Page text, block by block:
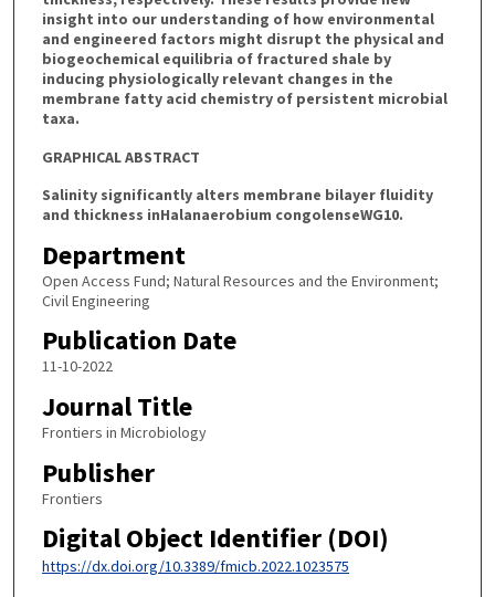
insight into our understanding of how environmental
and engineered factors might disrupt the physical and
biogeochemical equilibria of fractured shale by
inducing physiologically relevant changes in the
membrane fatty acid chemistry of persistent microbial
taxa.
GRAPHICAL ABSTRACT
Salinity significantly alters membrane bilayer fluidity
and thickness inHalanaerobium congolenseWG10.
Department
Open Access Fund; Natural Resources and the Environment;
Civil Engineering
Publication Date
11-10-2022
Journal Title
Frontiers in Microbiology
Publisher
Frontiers
Digital Object Identifier (DOI)
https://dx.doi.org/10.3389/fmicb.2022.1023575